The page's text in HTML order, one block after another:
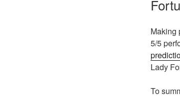
Making
5/5
Lady
To